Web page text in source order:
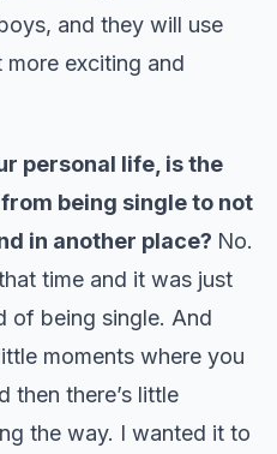
and they will use
exciting and
personal life, is the
being single to not
in another place? No.
time and it was just
of being single. And
moments where you
then there’s little
the way. I wanted it to